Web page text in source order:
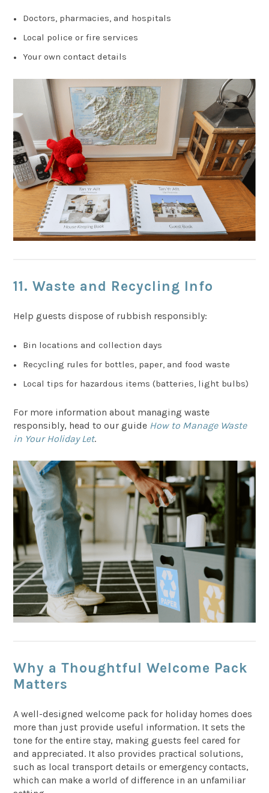
Doctors, pharmacies, and hospitals
Local police or fire services
Your own contact details
11.Waste and Recycling Info
Help guests dispose of rubbish responsibly:
Bin locations and collection days
Recycling rules for bottles, paper, and food waste
Local tips for hazardous items (batteries, light bulbs)
For more information about managing waste
responsibly, head to our guide How to Manage Waste
in Your Holiday Let.
Why a Thoughtful Welcome Pack
Matters
A well-designed welcome pack for holiday homes does
more than just provide useful information. It sets the
tone for the entire stay, making guests feel cared for
and appreciated. It also provides practical solutions,
such as local transport details or emergency contacts,
which can make a world of difference in an unfamiliar